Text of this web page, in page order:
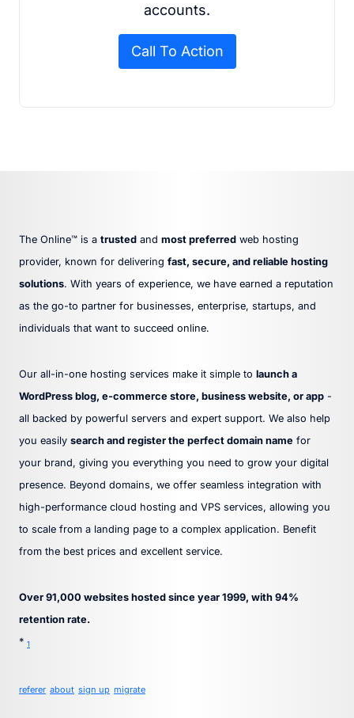
accounts.
Call To Action
The Online™ is a trusted and most preferred web hosting
provider, known for delivering fast, secure, and reliable hosting
solutions. With years of experience, we have earned a reputation
as the go-to partner for businesses, enterprise, startups, and
individuals that want to succeed online.
Our all-in-one hosting services make it simple to launch a
WordPress blog, e-commerce store, business website, or app -
all backed by powerful servers and expert support. We also help
you easily search and register the perfect domain name for
your brand, giving you everything you need to grow your digital
presence. Beyond domains, we offer seamless integration with
high-performance cloud hosting and VPS services, allowing you
to scale from a landing page to a complex application. Benefit
from the best prices and excellent service.
Over 91,000 websites hosted since year 1999, with 94%
retention rate.
* 1
referer about sign up migrate